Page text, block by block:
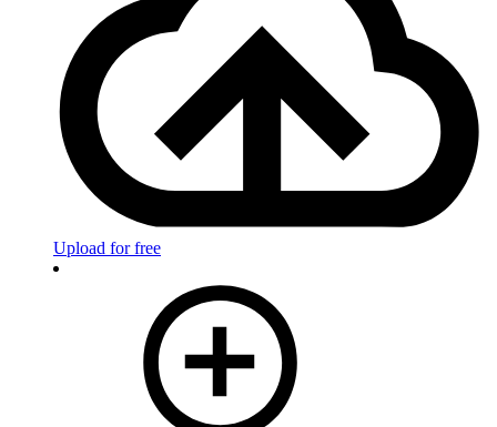
Upload for free